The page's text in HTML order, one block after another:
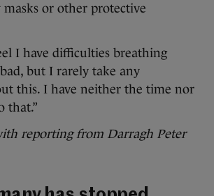
masks or other protective
I have difficulties breathing
but I rarely take any
this. I have neither the time nor
that.”
reporting from Darragh Peter